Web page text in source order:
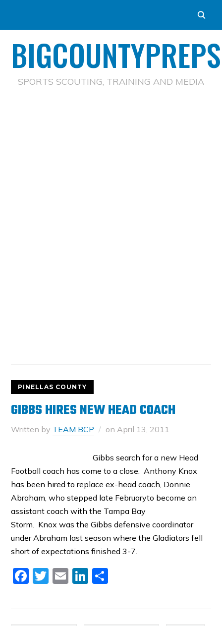
SPORTS SCOUTING, TRAINING AND MEDIA
PINELLAS COUNTY
GIBBS HIRES NEW HEAD COACH
Written by TEAM BCP onApril 13, 2011
Gibbs search for a new Head
Football coach has come to a close. Anthony Knox
has been hired to replace ex-head coach, Donnie
Abraham, who stepped late Februaryto become an
assistant coach with the Tampa Bay
Storm. Knox was the Gibbs defensive coordinator
under Abraham last season where the Gladiators fell
short of expectations finished 3-7.
Facebook
Twitter
EmailLinkedIn